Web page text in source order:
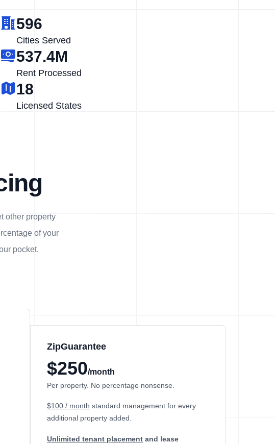
596
Cities Served
537.4M
Rent Processed
18
Licensed States
other property
of your
pocket.
ZipGuarantee
$250/month
Per property. No percentage nonsense.
$100 / month standard management for every
additional property added.
Unlimited tenant placement and lease